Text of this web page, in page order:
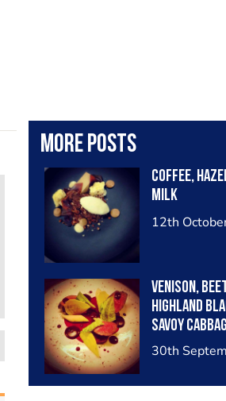
More posts
Coffee,
Milk
12th
Venison,
Highland
Savoy
Licorice &
30th